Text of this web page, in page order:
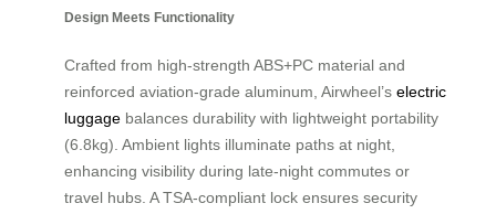
Design Meets Functionality
Crafted from high-strength ABS+PC material and
reinforced aviation-grade aluminum, Airwheel’s electric
luggage balances durability with lightweight portability
(6.8kg). Ambient lights illuminate paths at night,
enhancing visibility during late-night commutes or
travel hubs. A TSA-compliant lock ensures security